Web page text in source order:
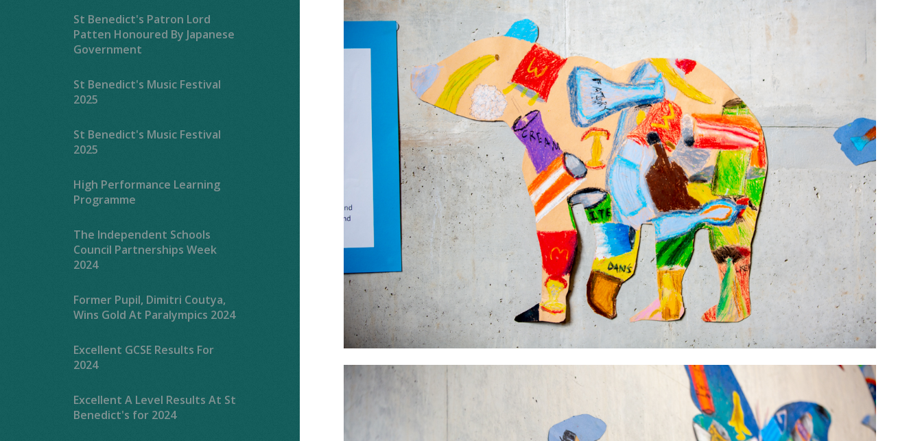
St Benedict's Patron Lord
Patten Honoured By Japanese
Government
St Benedict's Music Festival
2025
St Benedict's Music Festival
2025
High Performance Learning
Programme
The Independent Schools
Council Partnerships Week
2024
Former Pupil, Dimitri Coutya,
Wins Gold At Paralympics 2024
Excellent GCSE Results For
2024
Excellent A Level Results At St
Benedict's for 2024